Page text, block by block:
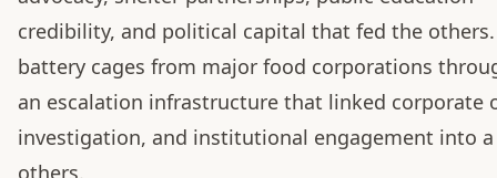
credibility, and political capital that fed the
battery cages from major food corporations
an escalation infrastructure that linked corporate
investigation, and institutional engagement into
others.